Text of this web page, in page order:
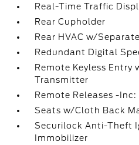
Real-Time Traffic
Rear Cupholder
Rear HVAC w/
Redundant Digital
Remote Keyless Entry
Transmitter
Remote Releases -
Seats w/Cloth Back
Securilock Anti-Theft
Immobilizer